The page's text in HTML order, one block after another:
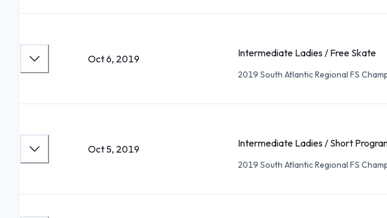
Oct 6, 2019 Intermediate Ladies / Free Skate
2019 South Atlantic Regional FS
Oct 5, 2019 Intermediate Ladies / Short
2019 South Atlantic Regional FS